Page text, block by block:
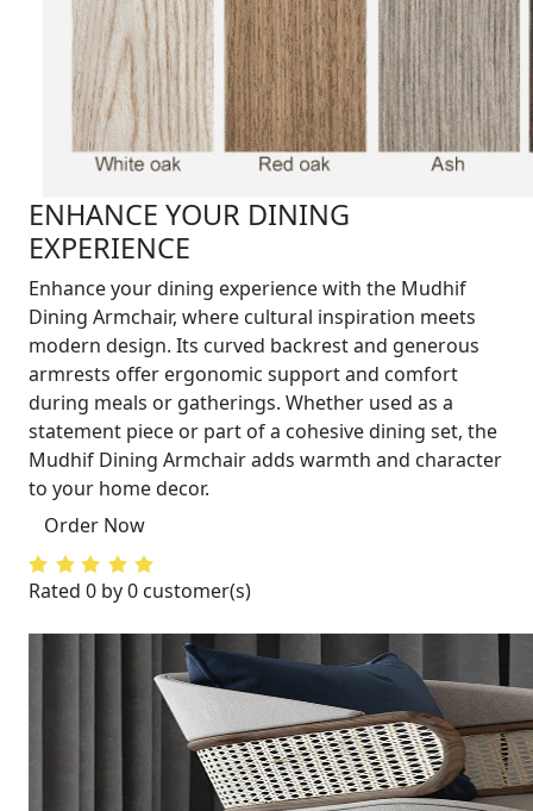
ENHANCE YOUR DINING
EXPERIENCE
Enhance your dining experience with the Mudhif
Dining Armchair, where cultural inspiration meets
modern design. Its curved backrest and generous
armrests offer ergonomic support and comfort
during meals or gatherings. Whether used as a
statement piece or part of a cohesive dining set, the
Mudhif Dining Armchair adds warmth and character
to your home decor.
Order Now
Rated 0 by 0 customer(s)